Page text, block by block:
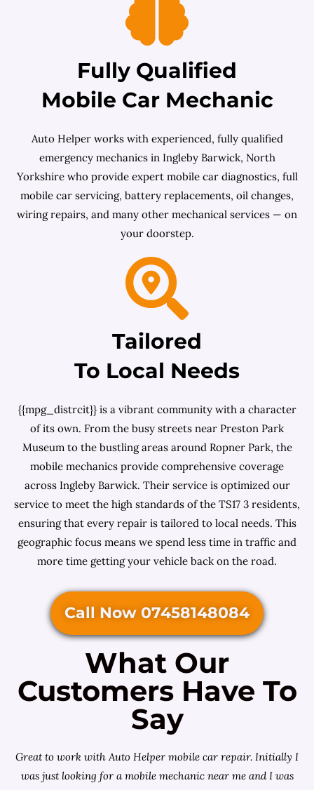
Fully Qualified
Mobile Car Mechanic
Auto Helper works with experienced, fully qualified
emergency mechanics in Ingleby Barwick, North
Yorkshire who provide expert mobile car diagnostics, full
mobile car servicing, battery replacements, oil changes,
wiring repairs, and many other mechanical services — on
your doorstep.
Tailored
To Local Needs
{{mpg_distrcit}} is a vibrant community with a character
of its own. From the busy streets near Preston Park
Museum to the bustling areas around Ropner Park, the
mobile mechanics provide comprehensive coverage
across Ingleby Barwick. Their service is optimized our
service to meet the high standards of the TS17 3 residents,
ensuring that every repair is tailored to local needs. This
geographic focus means we spend less time in traffic and
more time getting your vehicle back on the road.
Call Now 07458148084
What Our
Customers Have To
Say
Great to work with Auto Helper mobile car repair. Initially I
was just looking for a mobile mechanic near me and I was